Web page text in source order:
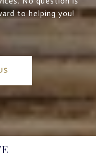
to helping you!